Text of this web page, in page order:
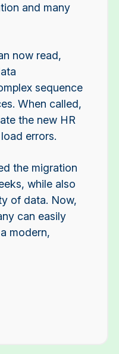
and many
now read,
sequence
When called,
the new HR
errors.
the migration
while also
of data. Now,
can easily
modern,